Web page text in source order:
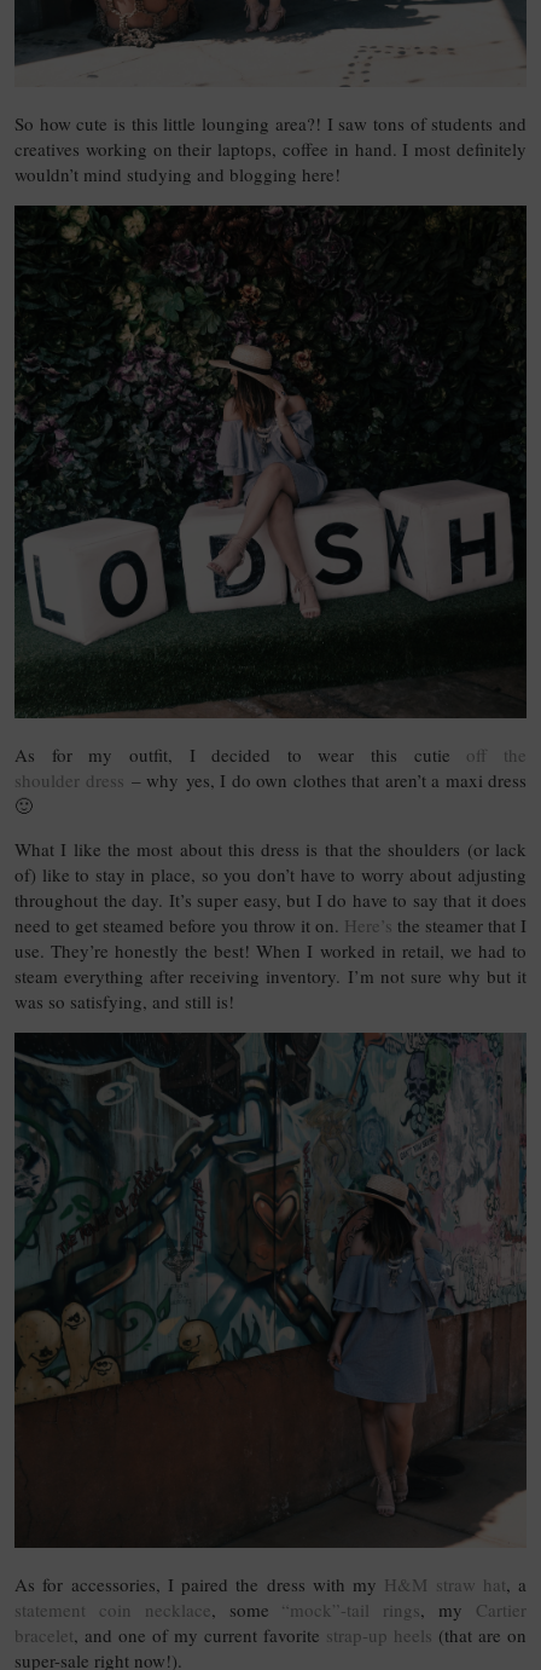
So how cute is this little lounging area?! I saw tons of students and
creatives working on their laptops, coffee in hand. I most definitely
wouldn’t mind studying and blogging here!
As for my outfit, I decided to wear this cutie off the
shoulder dress – why yes, I do own clothes that aren’t a maxi dress
🙂
What I like the most about this dress is that the shoulders (or lack
of) like to stay in place, so you don’t have to worry about adjusting
throughout the day. It’s super easy, but I do have to say that it does
need to get steamed before you throw it on. Here’s the steamer that I
use. They’re honestly the best! When I worked in retail, we had to
steam everything after receiving inventory. I’m not sure why but it
was so satisfying, and still is!
As for accessories, I paired the dress with my H&M straw hat, a
statement coin necklace, some “mock”-tail rings, my Cartier
bracelet, and one of my current favorite strap-up heels (that are on
super-sale right now!).